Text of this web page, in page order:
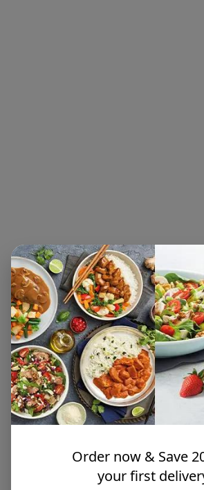
Order now & Save
your first